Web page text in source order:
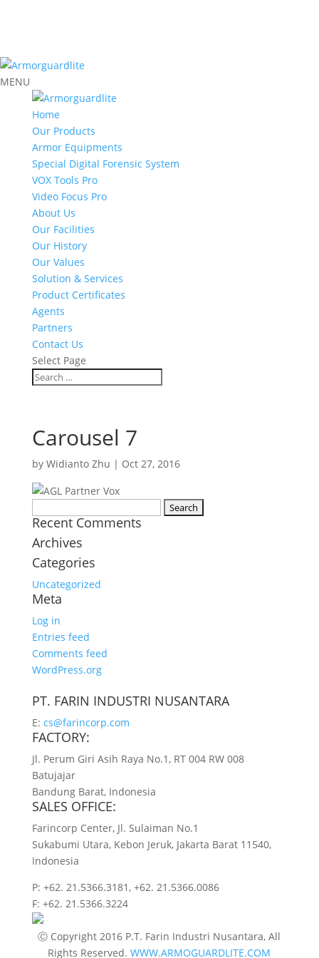
MENU
Home
Our Products
Armor Equipments
Special Digital Forensic System
VOX Tools Pro
Video Focus Pro
About Us
Our Facilities
Our History
Our Values
Solution & Services
Product Certificates
Agents
Partners
Contact Us
Select Page
Carousel 7
by Widianto Zhu | Oct 27, 2016
for:
Recent Comments
Archives
Categories
Uncategorized
Meta
Log in
Entries feed
Comments feed
WordPress.org
PT. FARIN INDUSTRI NUSANTARA
E: cs@farincorp.com
FACTORY:
Jl. Perum Giri Asih Raya No.1, RT 004 RW 008
Batujajar
Bandung Barat, Indonesia
SALES OFFICE:
Farincorp Center, Jl. Sulaiman No.1
Sukabumi Utara, Kebon Jeruk, Jakarta Barat 11540,
Indonesia
P: +62. 21.5366.3181, +62. 21.5366.0086
F: +62. 21.5366.3224
Ⓒ Copyright 2016 P.T. Farin Industri Nusantara, All
Rights Reserved.WWW.ARMOGUARDLITE.COM